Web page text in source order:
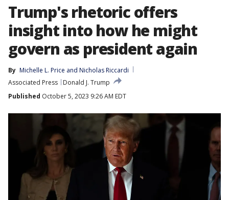
Trump's rhetoric offers
insight into how he might
govern as president again
By Michelle L. Price and Nicholas Riccardi
Associated Press
Donald J. Trump
Published October 5, 2023 9:26 AM EDT